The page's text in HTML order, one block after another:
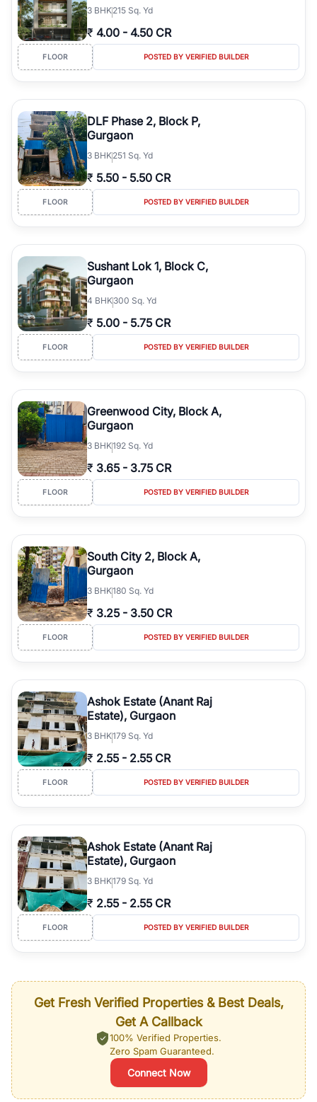
3 BHK215 Sq. Yd
₹ 4.00 - 4.50 CR
FLOOR POSTED BY VERIFIED BUILDER
DLF Phase 2, Block P,
Gurgaon
3 BHK251 Sq. Yd
₹ 5.50 - 5.50 CR
FLOOR POSTED BY VERIFIED BUILDER
Sushant Lok 1, Block C,
Gurgaon
4 BHK300 Sq. Yd
₹ 5.00 - 5.75 CR
FLOOR POSTED BY VERIFIED BUILDER
Greenwood City, Block A,
Gurgaon
3 BHK192 Sq. Yd
₹ 3.65 - 3.75 CR
FLOOR POSTED BY VERIFIED BUILDER
South City 2, Block A,
Gurgaon
3 BHK180 Sq. Yd
₹ 3.25 - 3.50 CR
FLOOR POSTED BY VERIFIED BUILDER
Ashok Estate (Anant Raj
Estate), Gurgaon
3 BHK179 Sq. Yd
₹ 2.55 - 2.55 CR
FLOOR POSTED BY VERIFIED BUILDER
Ashok Estate (Anant Raj
Estate), Gurgaon
3 BHK179 Sq. Yd
₹ 2.55 - 2.55 CR
FLOOR POSTED BY VERIFIED BUILDER
Get Fresh Verified Properties & Best Deals,
Get A Callback
100% Verified Properties.
Zero Spam Guaranteed.
Connect Now